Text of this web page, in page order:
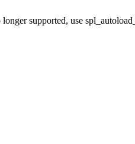
supported, use